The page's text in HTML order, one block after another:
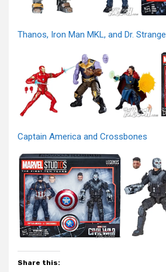
Thanos, Iron Man MKL, and Dr. Strange
Captain America and Crossbones
Share this: